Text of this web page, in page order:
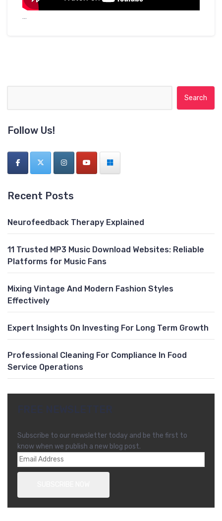
…
Follow Us!
Recent Posts
Neurofeedback Therapy Explained
11 Trusted MP3 Music Download Websites: Reliable
Platforms for Music Fans
Mixing Vintage And Modern Fashion Styles
Effectively
Expert Insights On Investing For Long Term Growth
Professional Cleaning For Compliance In Food
Service Operations
Subscribe to our newsletter today and be the first to
know when we publish a new blog post.